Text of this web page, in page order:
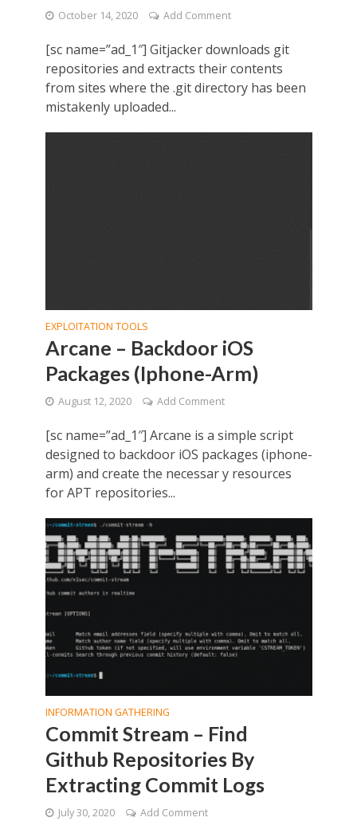
October 14, 2020 Add Comment
[sc name=”ad_1″] Gitjacker downloads git
repositories and extracts their contents
from sites where the .git directory has been
mistakenly uploaded...
EXPLOITATION TOOLS
Arcane – Backdoor iOS
Packages (Iphone-Arm)
August 12, 2020 Add Comment
[sc name=”ad_1″] Arcane is a simple script
designed to backdoor iOS packages (iphone-
arm) and create the necessar y resources
for APT repositories...
INFORMATION GATHERING
Commit Stream – Find
Github Repositories By
Extracting Commit Logs
July 30, 2020 Add Comment